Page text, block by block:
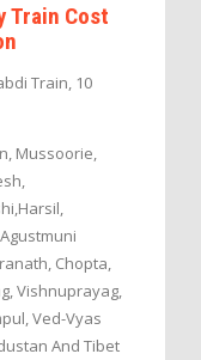
Train Cost
Train, 10
Mussoorie,
Chopta,
Vishnuprayag,
Ved-Vyas
And Tibet